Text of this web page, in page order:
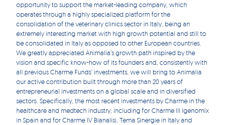
opportunity to support the market-leading company, which
operates through a highly specialized platform for the
consolidation of the veterinary clinics sector in Italy, being an
extremely interesting market with high growth potential and still to
be consolidated in Italy as opposed to other European countries.
We greatly appreciated Animalia’s growth path inspired by the
vision and specific know-how of its founders and, consistently with
all previous Charme Funds’ investments, we will bring to Animalia
our active contribution built through more than 20 years of
entrepreneurial investments on a global scale and in diversified
sectors. Specifically, the most recent investments by Charme in the
healthcare and medtech industry, including for Charme III Igenomix
in Spain and for Charme IV Bianalisi, Tema Sinergie in Italy and